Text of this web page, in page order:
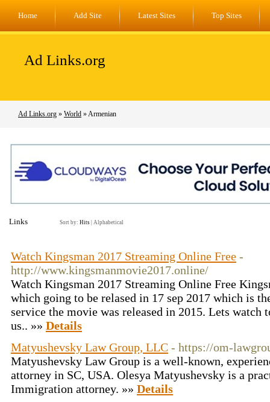
Home Add Site Latest Sites Top Sites
Ad Links.org
Ad Links.org » World » Armenian
Links Sort by: Hits Alphabetical
Watch Kingsman 2017 Streaming Online Free -
http://www.kingsmanmovie2017.online/
Watch Kingsman 2017 Streaming Online Free
which going to be relased in 17 sep 2017 which is
service the movie was released in 2015. Lets
us.. »» Details
Matyushevsky Law Group, LLC - https://om-
Matyushevsky Law Group is a well-known,
attorney in SC, USA. Olesya Matyushevsky is a
Immigration attorney. »» Details